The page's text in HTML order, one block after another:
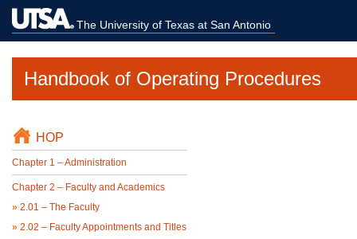
The University of Texas at San Antonio
Handbook of Operating Procedures
HOP
Chapter 1 – Administration
Chapter 2 – Faculty and Academics
» 2.01 – The Faculty
» 2.02 – Faculty Appointments and Titles